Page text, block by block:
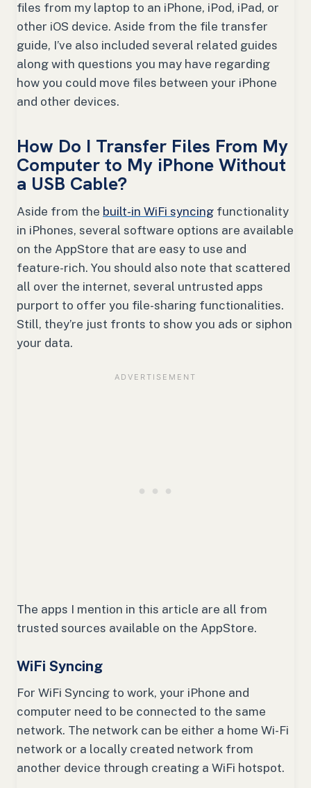
files from my laptop to an iPhone, iPod, iPad, or
other iOS device. Aside from the file transfer
guide, I’ve also included several related guides
along with questions you may have regarding
how you could move files between your iPhone
and other devices.
How Do I Transfer Files From My
Computer to My iPhone Without
a USB Cable?
Aside from the built-in WiFi syncing functionality
in iPhones, several software options are available
on the AppStore that are easy to use and
feature-rich. You should also note that scattered
all over the internet, several untrusted apps
purport to offer you file-sharing functionalities.
Still, they’re just fronts to show you ads or siphon
your data.
The apps I mention in this article are all from
trusted sources available on the AppStore.
WiFi Syncing
For WiFi Syncing to work, your iPhone and
computer need to be connected to the same
network. The network can be either a home Wi-Fi
network or a locally created network from
another device through creating a WiFi hotspot.